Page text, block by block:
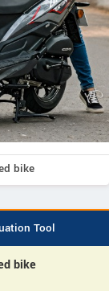
bike
Tool
bike